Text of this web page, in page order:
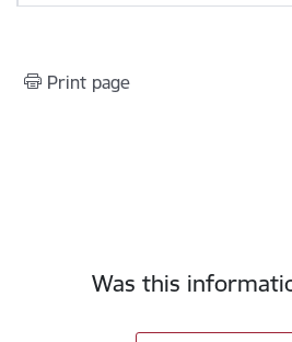
Print page
Was this